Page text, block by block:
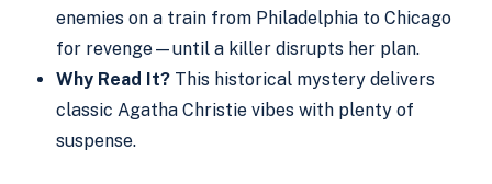
enemies on a train from Philadelphia to Chicago
for revenge—until a killer disrupts her plan.
Why Read It? This historical mystery delivers
classic Agatha Christie vibes with plenty of
suspense.